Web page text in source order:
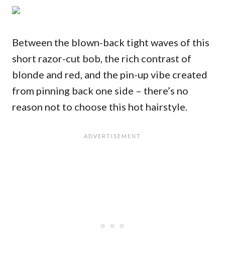
Between the blown-back tight waves of this
short razor-cut bob, the rich contrast of
blonde and red, and the pin-up vibe created
from pinning back one side – there’s no
reason not to choose this hot hairstyle.